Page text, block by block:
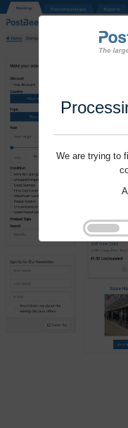
We are trying to